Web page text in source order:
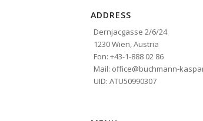
ADDRESS
Dernjacgasse 2/6/24
1230 Wien, Austria
Fon: +43-1-888 02 86
Mail: office@buchmann-
UID: ATU50990307